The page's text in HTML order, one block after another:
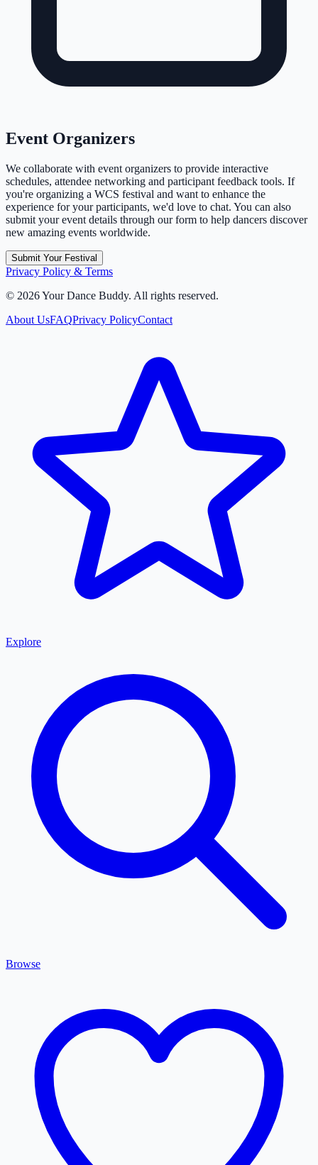
Event Organizers
We collaborate with event organizers to provide interactive
schedules, attendee networking and participant feedback tools. If
you're organizing a WCS festival and want to enhance the
experience for your participants, we'd love to chat. You can also
submit your event details through our form to help dancers discover
new amazing events worldwide.
Submit Your Festival
Privacy Policy & Terms
© 2026Your Dance Buddy. All rights reserved.
About UsFAQPrivacy PolicyContact
Explore
Browse